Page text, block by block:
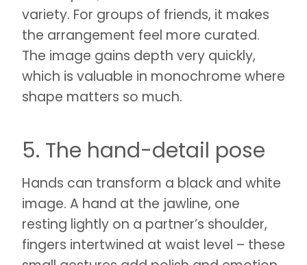
variety. For groups of friends, it makes
the arrangement feel more curated.
The image gains depth very quickly,
which is valuable in monochrome where
shape matters so much.
5. The hand-detail pose
Hands can transform a black and white
image. A hand at the jawline, one
resting lightly on a partner’s shoulder,
fingers intertwined at waist level – these